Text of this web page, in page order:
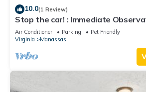
10.0(1 Review)
Stop the car! : Immediate
Air Conditioner Parking
Pet Friendly
Virginia
Manassas